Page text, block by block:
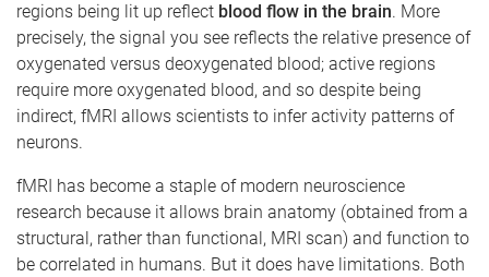
regions being lit up reflect blood flow in the brain. More
precisely, the signal you see reflects the relative presence of
oxygenated versus deoxygenated blood; active regions
require more oxygenated blood, and so despite being
indirect, fMRI allows scientists to infer activity patterns of
neurons.
fMRI has become a staple of modern neuroscience
research because it allows brain anatomy (obtained from a
structural, rather than functional, MRI scan) and function to
be correlated in humans. But it does have limitations. Both